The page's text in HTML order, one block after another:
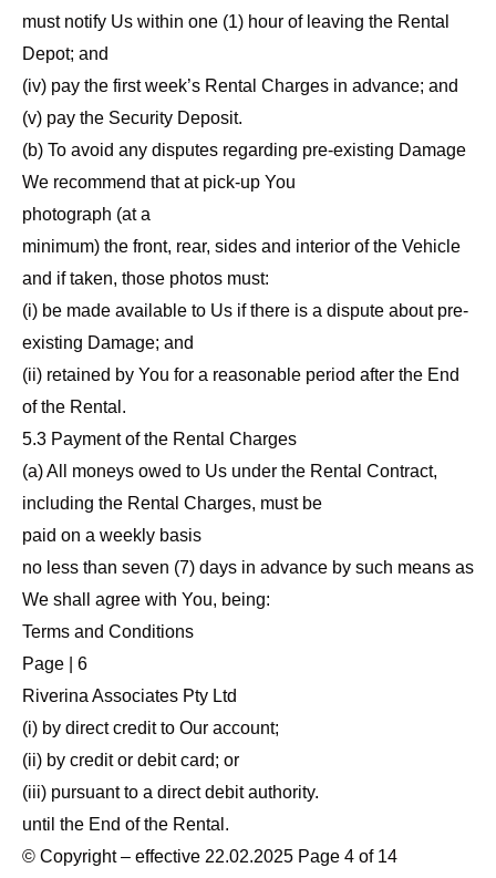
must notify Us within one (1) hour of leaving the Rental
Depot; and
(iv) pay the first week’s Rental Charges in advance; and
(v) pay the Security Deposit.
(b) To avoid any disputes regarding pre-existing Damage
We recommend that at pick-up You
photograph (at a
minimum) the front, rear, sides and interior of the Vehicle
and if taken, those photos must:
(i) be made available to Us if there is a dispute about pre-
existing Damage; and
(ii) retained by You for a reasonable period after the End
of the Rental.
5.3 Payment of the Rental Charges
(a) All moneys owed to Us under the Rental Contract,
including the Rental Charges, must be
paid on a weekly basis
no less than seven (7) days in advance by such means as
We shall agree with You, being:
Terms and Conditions
Page | 6
Riverina Associates Pty Ltd
(i) by direct credit to Our account;
(ii) by credit or debit card; or
(iii) pursuant to a direct debit authority.
until the End of the Rental.
© Copyright – effective 22.02.2025 Page 4 of 14